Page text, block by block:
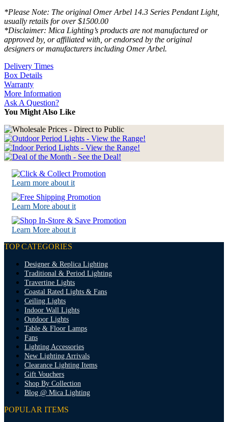
*Please Note: The original Omer Arbel 14.3 Series Pendant Light,
usually retails for over $1500.00
*Disclaimer: Mica Lighting’s products are not manufactured or
approved by, or affiliated with, or endorsed by the original
designers or manufacturers including Omer Arbel.
Delivery Times
Box Details
Warranty
More Information
Ask A Question?
You Might Also Like
Learn more about it
Learn More about it
Learn More about it
TOP CATEGORIES
Designer & Replica Lighting
Traditional & Period Lighting
Travertine Lights
Coastal Rated Lights & Fans
Ceiling Lights
Indoor Wall Lights
Outdoor Lights
Table & Floor Lamps
Fans
Lighting Accessories
New Lighting Arrivals
Clearance Lighting Items
Gift Vouchers
Shop By Collection
Blog @ Mica Lighting
POPULAR ITEMS